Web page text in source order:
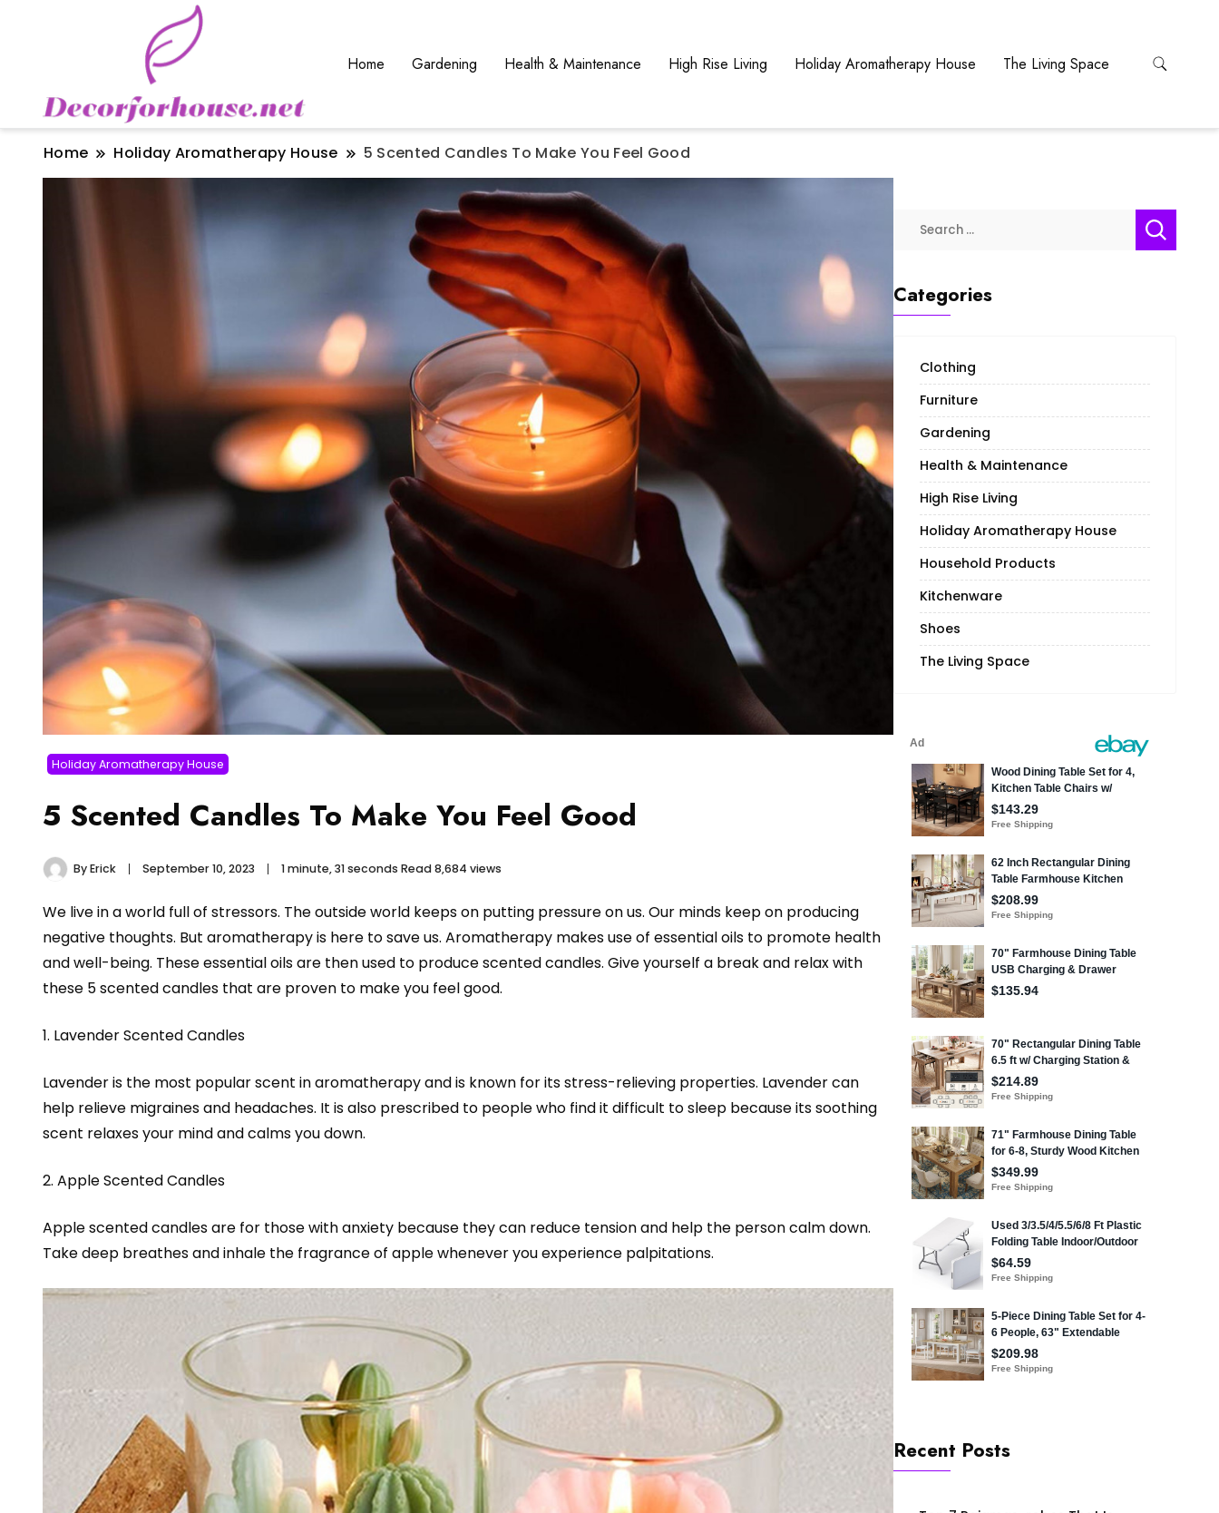
Home Gardening Health & Maintenance High Rise Living Holiday Aromatherapy House The Living Space
Home Holiday Aromatherapy House 5 Scented Candles To Make You Feel Good
Holiday Aromatherapy House
5 Scented Candles To Make You Feel Good
ByErick September 10, 2023 1 minute, 31 seconds Read8,684 views
We live in a world full of stressors. The outside world keeps on putting pressure on us. Our minds keep on producing
negative thoughts. But aromatherapy is here to save us. Aromatherapy makes use of essential oils to promote health
and well-being. These essential oils are then used to produce scented candles. Give yourself a break and relax with
these 5 scented candles that are proven to make you feel good.
1. Lavender Scented Candles
Lavender is the most popular scent in aromatherapy and is known for its stress-relieving properties. Lavender can
help relieve migraines and headaches. It is also prescribed to people who find it difficult to sleep because its soothing
scent relaxes your mind and calms you down.
2. Apple Scented Candles
Apple scented candles are for those with anxiety because they can reduce tension and help the person calm down.
Take deep breathes and inhale the fragrance of apple whenever you experience palpitations.
Categories
Clothing
Furniture
Gardening
Health & Maintenance
High Rise Living
Holiday Aromatherapy House
Household Products
Kitchenware
Shoes
The Living Space
Recent Posts